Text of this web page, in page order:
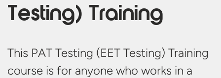
Support
FREE TRIAL
Testing) Training
This PAT Testing (EET Testing) Training
course is for anyone who works in a